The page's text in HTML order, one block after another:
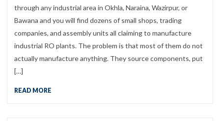
through any industrial area in Okhla, Naraina, Wazirpur, or
Bawana and you will find dozens of small shops, trading
companies, and assembly units all claiming to manufacture
industrial RO plants. The problem is that most of them do not
actually manufacture anything. They source components, put
[…]
READ MORE